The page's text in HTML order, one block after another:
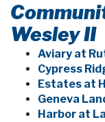
Wesley II
Aviary at
Cypress
Estates at
Geneva
Harbor at